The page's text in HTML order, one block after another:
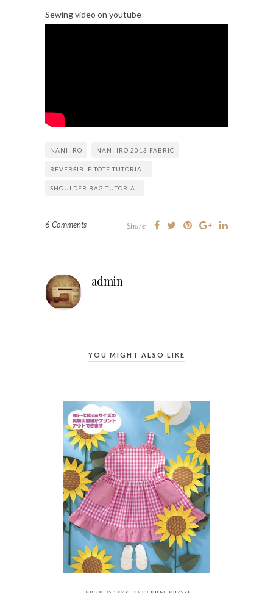
Sewing video on youtube
NANI IRO NANI IRO 2013 FABRIC
REVERSIBLE TOTE TUTORIAL.
SHOULDER BAG TUTORIAL
6 Comments Share
admin
YOU MIGHT ALSO LIKE